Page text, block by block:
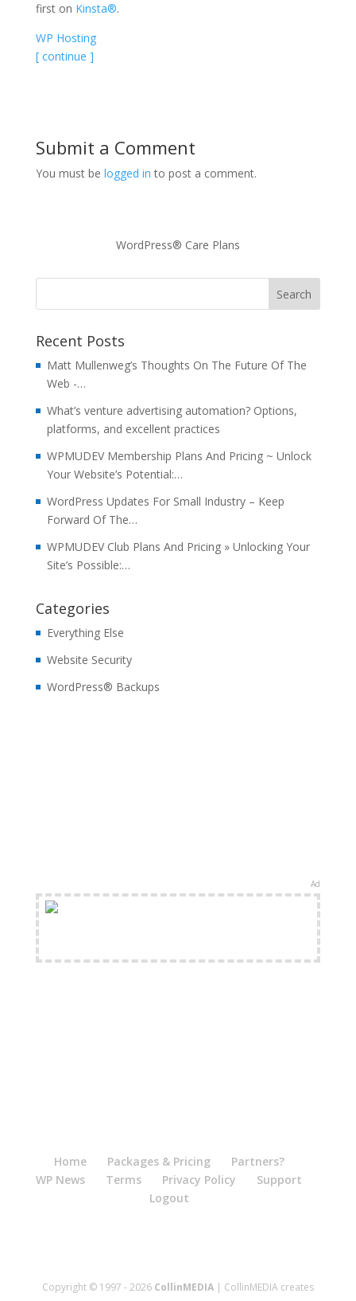
first on Kinsta®.
WP Hosting
[ continue ]
Submit a Comment
You must be logged in to post a comment.
WordPress® Care Plans
Recent Posts
Matt Mullenweg’s Thoughts On The Future Of The
Web -…
What’s venture advertising automation? Options,
platforms, and excellent practices
WPMUDEV Membership Plans And Pricing ~ Unlock
Your Website’s Potential:…
WordPress Updates For Small Industry – Keep
Forward Of The…
WPMUDEV Club Plans And Pricing » Unlocking Your
Site’s Possible:…
Categories
Everything Else
Website Security
WordPress® Backups
Ad
Home Packages & Pricing
Partners?
WP News
Terms Privacy Policy
Support
Logout
Copyright © 1997 - 2026 CollinMEDIA| CollinMEDIA creates